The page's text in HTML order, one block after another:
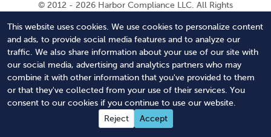
This website uses cookies. We use cookies to personalize content
and ads, to provide social media features and to analyze our
traffic. We also share information about your use of our site with
our social media, advertising and analytics partners who may
combine it with other information that you've provided to them
or that they've collected from your use of their services. You
consent to our cookies if you continue to use our website.
Reject
Accept
© 2012 - 2026 Harbor Compliance LLC. All Rights
financial, or legal advice. Use of our services does not
create an attorney-client relationship. Harbor
Compliance is not acting as your attorney and does not
review information you provide to us for legal accuracy
or sufficiency. Access to our website is subject to our
Terms of ServiceandTerms of Use.
Terms of Service